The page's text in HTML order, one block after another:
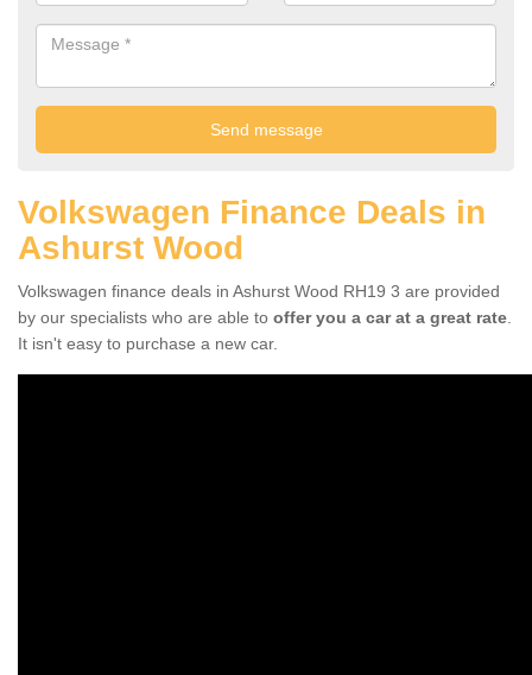
Volkswagen Finance Deals in
Ashurst Wood
Volkswagen finance deals in Ashurst Wood RH19 3 are provided
by our specialists who are able to offer you a car at a great rate
It isn't easy to purchase a new car.